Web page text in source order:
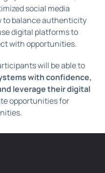
social media
to balance authenticity
digital platforms to
with opportunities.
will be able to
with confidence,
leverage their digital
opportunities for